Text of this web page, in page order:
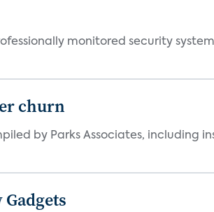
monitored security
churn
by Parks Associates, including
Gadgets